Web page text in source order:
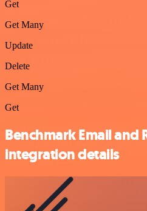
Get
Get Many
Update
Delete
Get Many
Get
Benchmark Email and
integration details